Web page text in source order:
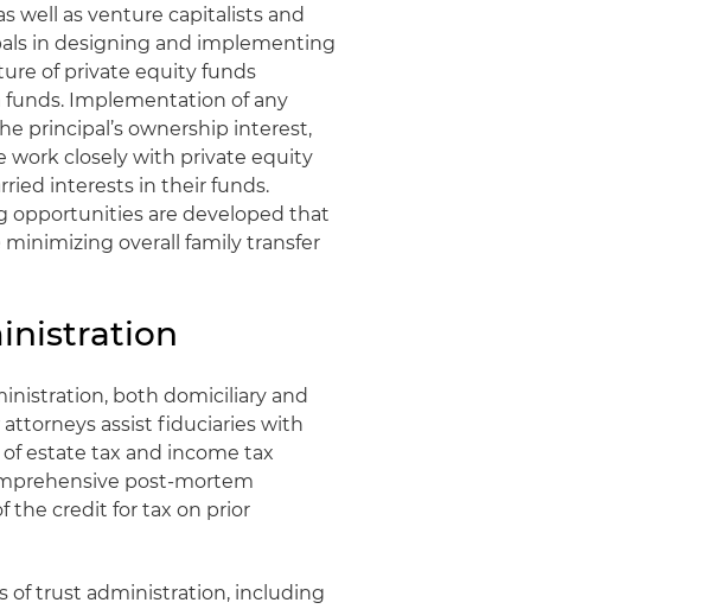
well as venture capitalists and
in designing and implementing
of private equity funds
funds. Implementation of any
principal’s ownership interest,
work closely with private equity
interests in their funds.
opportunities are developed that
overall family transfer
both domiciliary and
assist fiduciaries with
estate tax and income tax
post-mortem
the credit for tax on prior
of trust administration, including